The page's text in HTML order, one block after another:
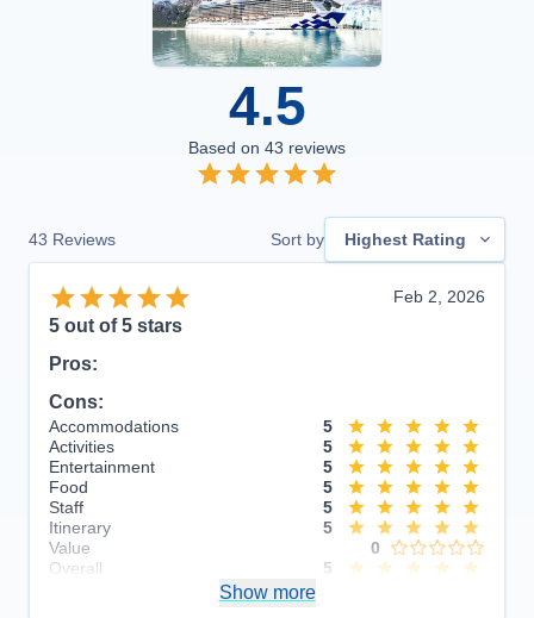
4.5
Based on 43 reviews
43 Reviews Sort by Highest Rating
Feb 2, 2026
5 out of 5 stars
Pros:
Cons:
Accommodations
5
Activities
5
Entertainment
5
Food
5
Staff
5
Itinerary
5
Value
0
Overall
5
Show more